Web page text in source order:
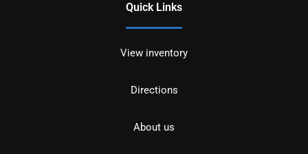
Quick Links
View inventory
Directions
About us